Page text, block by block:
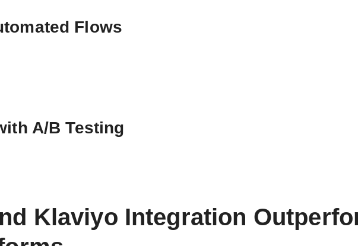
Flows
A/B Testing
Klaviyo Integration